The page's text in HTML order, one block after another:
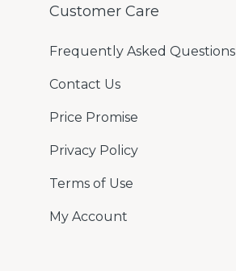
Customer Care
Frequently Asked Questions
Contact Us
Price Promise
Privacy Policy
Terms of Use
My Account